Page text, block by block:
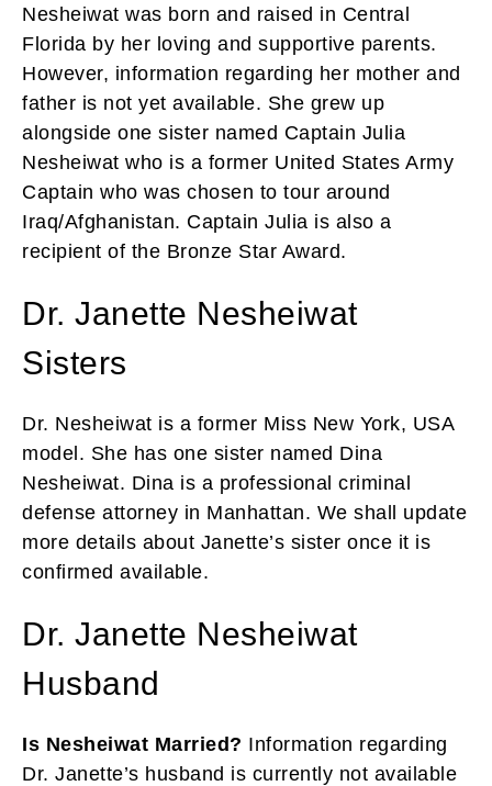
Nesheiwat was born and raised in Central
Florida by her loving and supportive parents.
However, information regarding her mother and
father is not yet available. She grew up
alongside one sister named Captain Julia
Nesheiwat who is a former United States Army
Captain who was chosen to tour around
Iraq/Afghanistan. Captain Julia is also a
recipient of the Bronze Star Award.
Dr. Janette Nesheiwat
Sisters
Dr. Nesheiwat is a former Miss New York, USA
model. She has one sister named Dina
Nesheiwat. Dina is a professional criminal
defense attorney in Manhattan. We shall update
more details about Janette’s sister once it is
confirmed available.
Dr. Janette Nesheiwat
Husband
Is Nesheiwat Married? Information regarding
Dr. Janette’s husband is currently not available